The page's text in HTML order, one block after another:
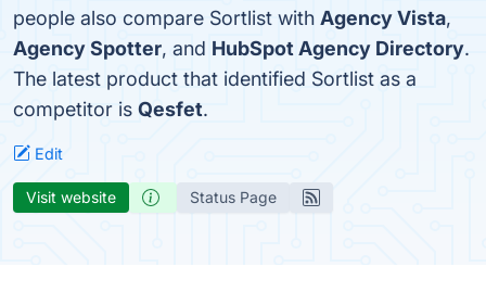
people also compare Sortlist with Agency Vista,
Agency Spotter, and HubSpot Agency Directory.
The latest product that identified Sortlist as a
competitor is Qesfet.
Edit
Visit website Status Page